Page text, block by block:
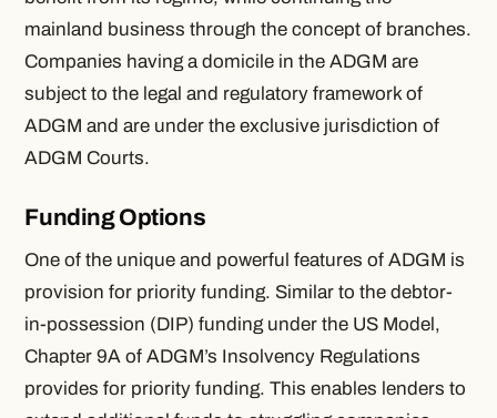
mainland business through the concept of branches.
Companies having a domicile in the ADGM are
subject to the legal and regulatory framework of
ADGM and are under the exclusive jurisdiction of
ADGM Courts.
Funding Options
One of the unique and powerful features of ADGM is
provision for priority funding. Similar to the debtor-
in-possession (DIP) funding under the US Model,
Chapter 9A of ADGM’s Insolvency Regulations
provides for priority funding. This enables lenders to